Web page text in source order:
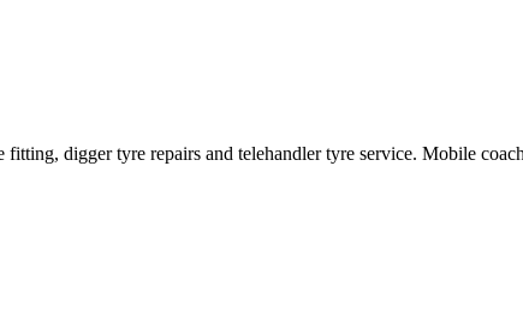
fitting, digger tyre repairs and telehandler tyre service. Mobile